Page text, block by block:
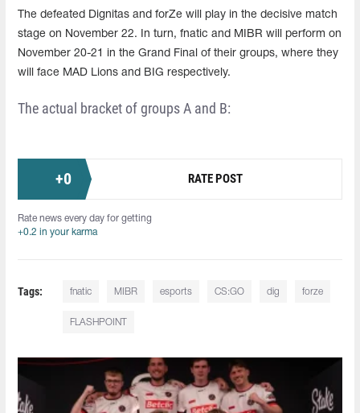
The defeated Dignitas and forZe will play in the decisive match
stage on November 22. In turn, fnatic and MIBR will perform on
November 20-21 in the Grand Final of their groups, where they
will face MAD Lions and BIG respectively.
The actual bracket of groups A and B:
+0 RATE POST
Rate news every day for getting
+0.2 in your karma
Tags: fnatic MIBR esports CS:GO dig forze
FLASHPOINT